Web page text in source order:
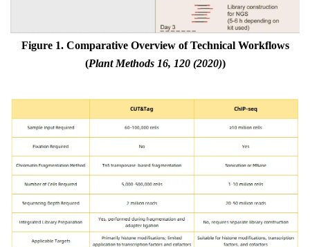
Figure 1. Comparative Overview of Technical Workflows
(Plant Methods 16, 120 (2020))